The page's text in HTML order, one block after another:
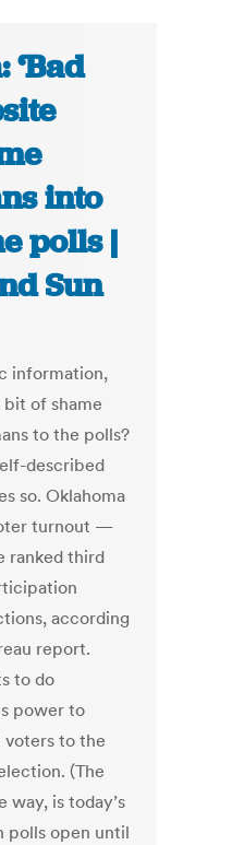
‘Bad
into
polls |
Sun
information,
bit of shame
to the polls?
described
so. Oklahoma
turnout —
ranked third
according
report.
to do
power to
voters to the
(The
is today’s
polls open until